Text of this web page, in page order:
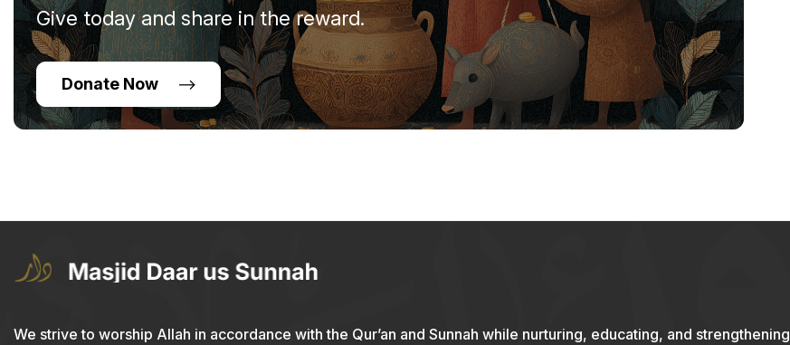
Give today and share in the reward.
Donate Now
We strive to worship Allah in accordance with the Qur’an and Sunnah while nurturing, educating, and strengthening